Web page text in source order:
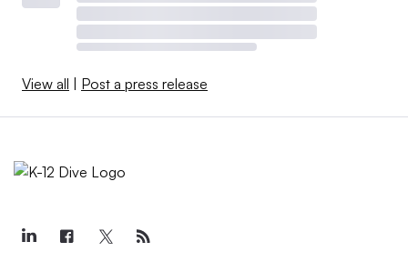
View all Post a press release